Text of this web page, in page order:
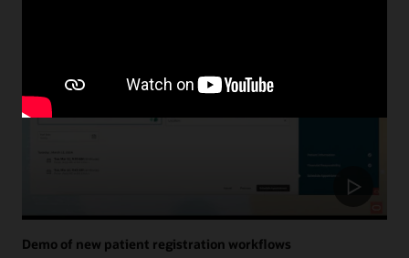
Demo of new patient registration workflows